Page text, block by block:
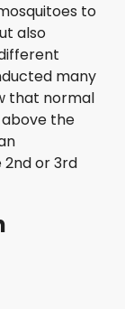
to
also
many
that normal
the
or 3rd